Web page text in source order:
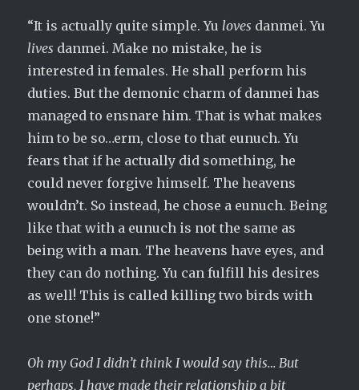
“It is actually quite simple. Yuloves danmei. Yu
lives danmei. Make no mistake, he is
interested in females. He shall perform his
duties. But the demonic charm of danmei has
managed to ensnare him. That is what makes
him to be so…erm, close to that eunuch. Yu
fears that if he actually did something, he
could never forgive himself. The heavens
wouldn’t. So instead, he chose a eunuch. Being
like that with a eunuch is not the same as
being with a man. The heavens have eyes, and
they can do nothing. Yu can fulfill his desires
as well! This is called killing two birds with
one stone!”
Oh my God I didn’t think I would say this… But
perhaps, I have made their relationship a bit